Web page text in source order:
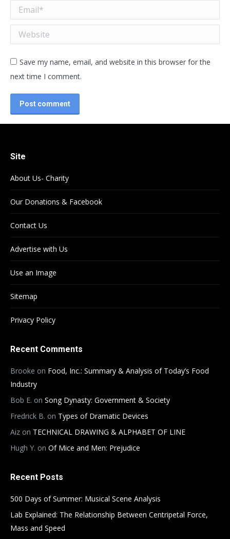
Email *
Website
Save my name, email, and website in this browser for the
next time I comment.
Post comment
Site
About Us- Charity
Our Donations & Facebook
Contact Us
Advertise with Us
Use an Image
Sitemap
Privacy Policy
Recent Comments
Brooke on Food, Inc.: Summary & Analysis of Today’s Food
Industry
Bob E. on Song Dynasty: Government & Society
Fredrick B. on Types of Dramatic Devices
Aiz on TECHNICAL DRAWING & ALPHABET OF LINE
Hugh Y. on Of Mice and Men: Prejudice
Recent Posts
500 Days of Summer: Musical Scene Analysis
Lab Explained: The Relationship Between Centripetal Force,
Mass and Speed